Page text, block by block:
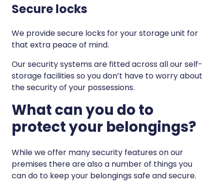
Secure locks
We provide secure locks for your storage unit for
that extra peace of mind.
Our security systems are fitted across all our self-
storage facilities so you don’t have to worry about
the security of your possessions.
What can you do to
protect your belongings?
While we offer many security features on our
premises there are also a number of things you
can do to keep your belongings safe and secure.